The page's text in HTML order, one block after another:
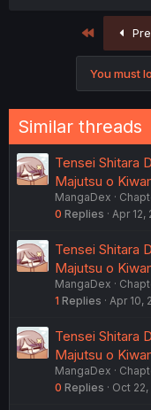
:
First
You must
Similar threads
Tensei Shitara
Majutsu o
MangaDex
0 Replies Apr 12,
Tensei Shitara
Majutsu o
MangaDex
1 Replies Apr 10,
Tensei Shitara
Majutsu o
MangaDex
0 Replies Oct 22,